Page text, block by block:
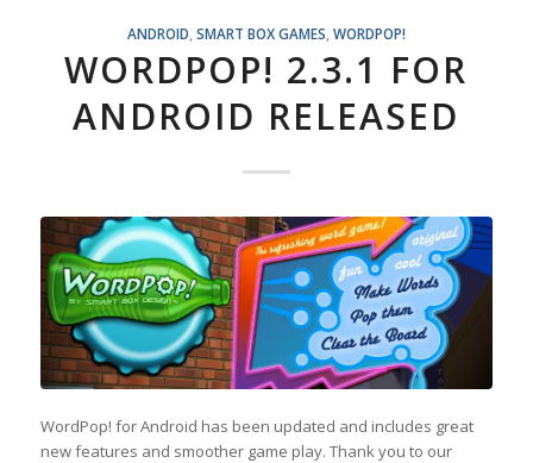
ANDROID SMART BOX GAMES WORDPOP!
WORDPOP! 2.3.1 FOR
ANDROID RELEASED
WordPop! for Android has been updated and includes great
new features and smoother game play. Thank you to our